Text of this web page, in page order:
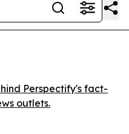
Perspectify's fact-
outlets.